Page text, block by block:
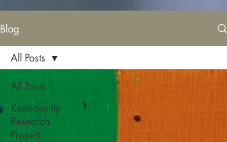
Blog
All Posts
Kaleidentity
Research
Project
All Posts